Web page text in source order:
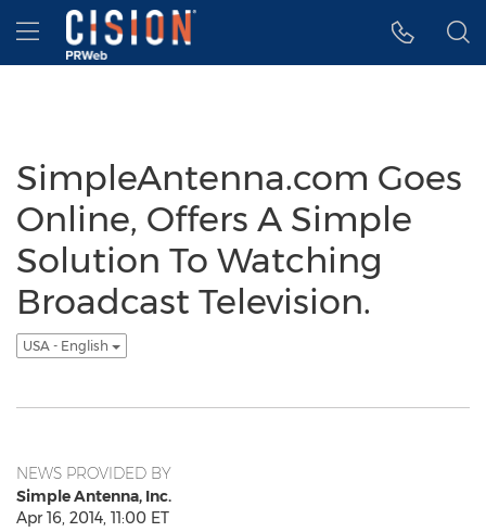
Accessibility Statement
Skip Navigation
Hamburger menu
SimpleAntenna.com Goes
Online, Offers A Simple
Solution To Watching
Broadcast Television.
USA - English
NEWS PROVIDED BY
Simple Antenna, Inc.
Apr 16, 2014, 11:00 ET